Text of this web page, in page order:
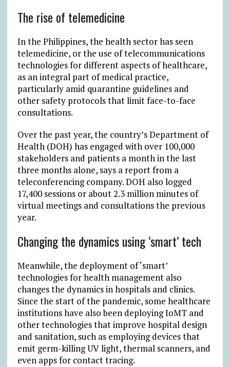
The rise of telemedicine
In the Philippines, the health sector has seen
telemedicine, or the use of telecommunications
technologies for different aspects of healthcare,
as an integral part of medical practice,
particularly amid quarantine guidelines and
other safety protocols that limit face-to-face
consultations.
Over the past year, the country’s Department of
Health (DOH) has engaged with over 100,000
stakeholders and patients a month in the last
three months alone, says a report from a
teleconferencing company. DOH also logged
17,400 sessions or about 2.3 million minutes of
virtual meetings and consultations the previous
year.
Changing the dynamics using ‘smart’ tech
Meanwhile, the deployment of ‘smart’
technologies for health management also
changes the dynamics in hospitals and clinics.
Since the start of the pandemic, some healthcare
institutions have also been deploying IoMT and
other technologies that improve hospital design
and sanitation, such as employing devices that
emit germ-killing UV light, thermal scanners, and
even apps for contact tracing.